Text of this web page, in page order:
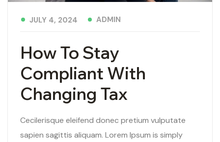
How To Stay
Compliant With
Changing Tax
JULY 4, 2024 ADMIN
Cecilerisque eleifend donec pretium vulputate
sapien sagittis aliquam. Lorem Ipsum is simply